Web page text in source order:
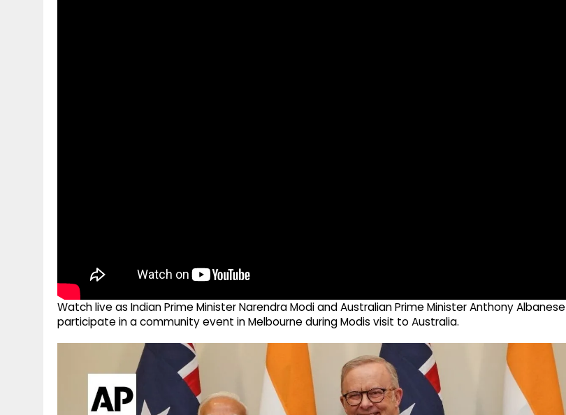
Watch live as Indian Prime Minister Narendra Modi and Australian Prime Minister Anthony Albanese
participate in a community event in Melbourne during Modis visit to Australia.